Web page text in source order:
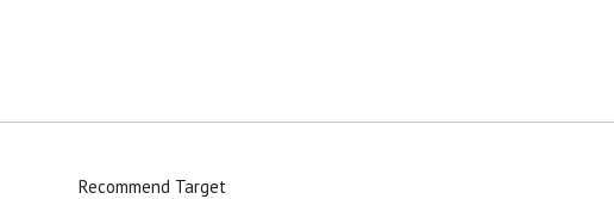
Recommend Target